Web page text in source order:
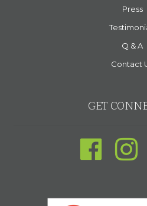
Press
Q & A
Contact
GET